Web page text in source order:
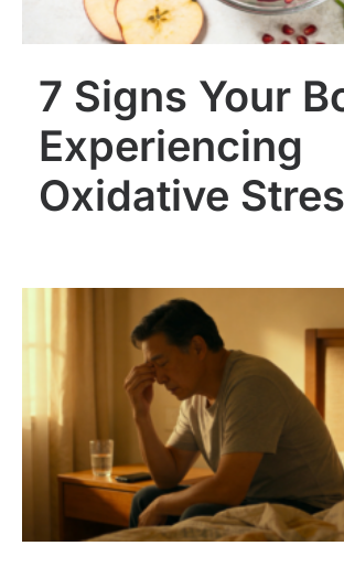
7 Signs Your
Experiencing
Oxidative